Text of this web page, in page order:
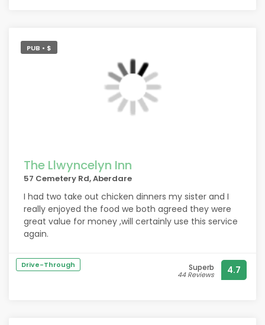
PUB • $
The Llwyncelyn Inn
57 Cemetery Rd, Aberdare
I had two take out chicken dinners my sister and I
really enjoyed the food we both agreed they were
great value for money ,will certainly use this service
again.
Drive-Through Superb
44 Reviews 4.7